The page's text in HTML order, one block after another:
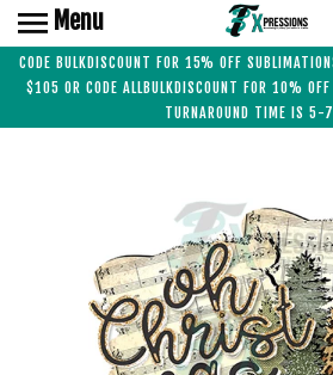
CODE BULKDISCOUNT FOR 15% OFF
$105 OR CODE ALLBULKDISCOUNT FOR 10%
TURNAROUND TIME IS 5-
Menu